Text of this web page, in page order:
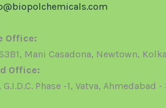
Office:
Mani Casadona, Newtown,
Office:
G.I.D.C. Phase -1, Vatva, Ahmedabad